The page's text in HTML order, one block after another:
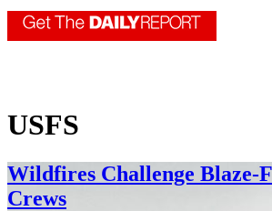
USFS
Wildfires Challenge Blaze-
Crews